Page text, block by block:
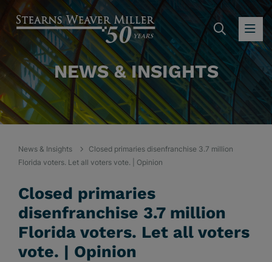
NEWS & INSIGHTS
News & Insights
Closed primaries disenfranchise 3.7 million
Florida voters. Let all voters vote. | Opinion
Closed primaries
disenfranchise 3.7 million
Florida voters. Let all voters
vote. | Opinion